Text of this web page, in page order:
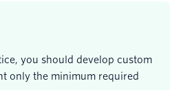
you should develop custom
only the minimum required